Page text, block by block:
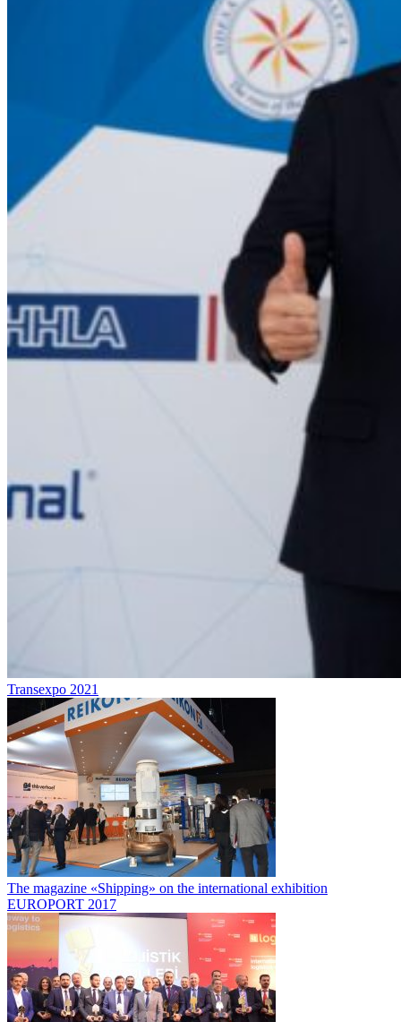
Transexpo 2021
The magazine «Shipping» on the international exhibition
EUROPORT 2017